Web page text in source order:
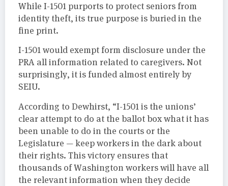
While I-1501 purports to protect seniors from
identity theft, its true purpose is buried in the
fine print.
I-1501 would exempt form disclosure under the
PRA all information related to caregivers. Not
surprisingly, it is funded almost entirely by
SEIU.
According to Dewhirst, “I-1501 is the unions’
clear attempt to do at the ballot box what it has
been unable to do in the courts or the
Legislature — keep workers in the dark about
their rights. This victory ensures that
thousands of Washington workers will have all
the relevant information when they decide